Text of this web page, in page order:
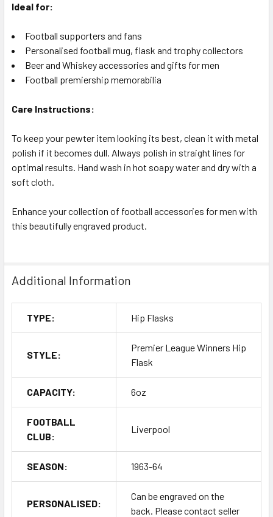
Ideal for:
Football supporters and fans
Personalised football mug, flask and trophy collectors
Beer and Whiskey accessories and gifts for men
Football premiership memorabilia
Care Instructions:
To keep your pewter item looking its best, clean it with metal
polish if it becomes dull. Always polish in straight lines for
optimal results. Hand wash in hot soapy water and dry with a
soft cloth.
Enhance your collection of football accessories for men with
this beautifully engraved product.
Additional Information
TYPE: Hip Flasks
STYLE:
Premier League Winners Hip
Flask
CAPACITY: 6oz
FOOTBALL
CLUB:
Liverpool
SEASON: 1963-64
PERSONALISED:
Can be engraved on the
back. Please contact seller